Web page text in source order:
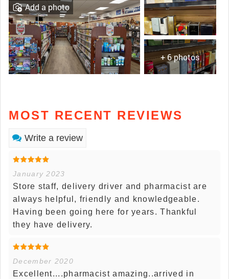
+ 6 photos
Add a photo
MOST RECENT REVIEWS
Write a review
January 2023
Store staff, delivery driver and pharmacist are
always helpful, friendly and knowledgeable.
Having been going here for years. Thankful
they have delivery.
December 2020
Excellent....pharmacist amazing..arrived in